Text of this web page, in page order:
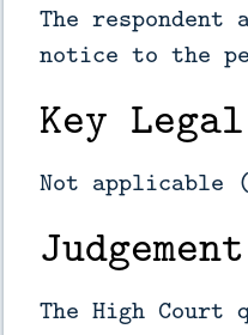
The
notice to the
Key
Not applicable
The High Court